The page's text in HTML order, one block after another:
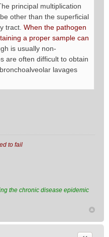
principal multiplication
other than the superficial
tract. When the pathogen
a proper sample can
is usually non-
are often difficult to obtain
lavages
to fail
the chronic disease epidemic